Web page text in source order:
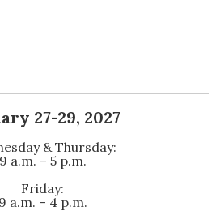
27-29, 2027
& Thursday:
9 a.m. – 5 p.m.
Friday:
9 a.m. – 4 p.m.